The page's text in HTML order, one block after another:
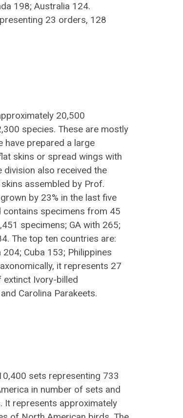
198; Australia 124.
23 orders, 128
20,500
species. These are mostly
have prepared a large
skins or spread wings with
division also received the
assembled by Prof.
by 23% in the last five
contains specimens from 45
specimens; GA with 265;
The top ten countries are:
Cuba 153; Philippines
it represents 27
extinct Ivory-billed
Carolina Parakeets.
sets representing 733
in number of sets and
It represents approximately